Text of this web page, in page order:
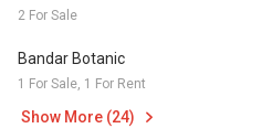
2 For Sale
Bandar Botanic
1 For Sale, 1 For Rent
Show More (24)